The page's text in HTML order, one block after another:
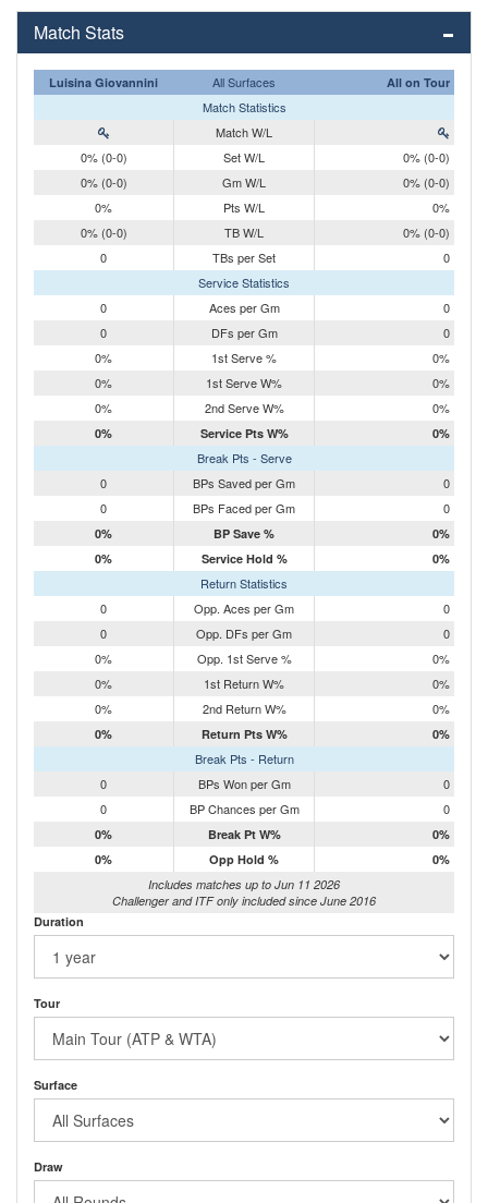
Match Stats
Luisina Giovannini All Surfaces All on Tour
Match Statistics
Match W/L
0% (0-0)
Set W/L
0% (0-0)
0% (0-0)
Gm W/L
0% (0-0)
0%
Pts W/L
0%
0% (0-0)
TB W/L
0% (0-0)
0
TBs per Set
0
Service Statistics
0
Aces per Gm
0
0
DFs per Gm
0
0%
1st Serve %
0%
0%
1st Serve W%
0%
0%
2nd Serve W% 0%
0% Service Pts W% 0%
Break Pts - Serve
0
BPs Saved per Gm
0
0
BPs Faced per Gm 0
0% BP Save %
0%
0%
Service Hold % 0%
Return Statistics
0
Opp. Aces per Gm
0
0
Opp. DFs per Gm
0
0%
Opp. 1st Serve %
0%
0%
1st Return W%
0%
0%
2nd Return W% 0%
0% Return Pts W% 0%
Break Pts - Return
0
BPs Won per Gm
0
0
BP Chances per Gm 0
0% Break Pt W%
0%
0%
Opp Hold %
0%
Includes matches up to Jun 11 2026
Challenger and ITF only included since June 2016
Duration
Tour
Surface
Draw